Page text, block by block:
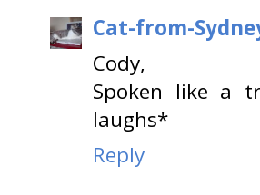
Cat-from-
Cody,
Spoken like a
laughs*
Reply